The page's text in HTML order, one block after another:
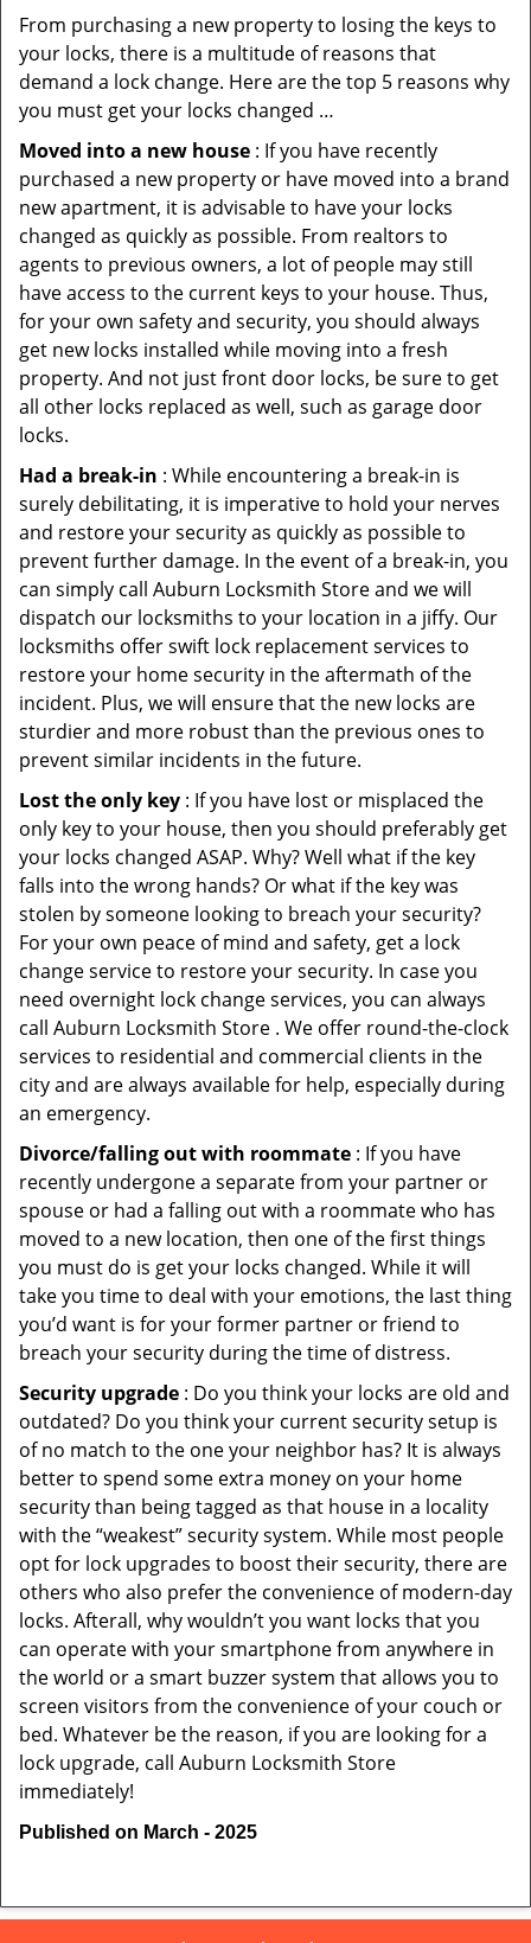
From purchasing a new property to losing the keys to
your locks, there is a multitude of reasons that
demand a lock change. Here are the top 5 reasons why
you must get your locks changed …
Moved into a new house : If you have recently
purchased a new property or have moved into a brand
new apartment, it is advisable to have your locks
changed as quickly as possible. From realtors to
agents to previous owners, a lot of people may still
have access to the current keys to your house. Thus,
for your own safety and security, you should always
get new locks installed while moving into a fresh
property. And not just front door locks, be sure to get
all other locks replaced as well, such as garage door
locks.
Had a break-in : While encountering a break-in is
surely debilitating, it is imperative to hold your nerves
and restore your security as quickly as possible to
prevent further damage. In the event of a break-in, you
can simply call Auburn Locksmith Store and we will
dispatch our locksmiths to your location in a jiffy. Our
locksmiths offer swift lock replacement services to
restore your home security in the aftermath of the
incident. Plus, we will ensure that the new locks are
sturdier and more robust than the previous ones to
prevent similar incidents in the future.
Lost the only key : If you have lost or misplaced the
only key to your house, then you should preferably get
your locks changed ASAP. Why? Well what if the key
falls into the wrong hands? Or what if the key was
stolen by someone looking to breach your security?
For your own peace of mind and safety, get a lock
change service to restore your security. In case you
need overnight lock change services, you can always
call Auburn Locksmith Store . We offer round-the-clock
services to residential and commercial clients in the
city and are always available for help, especially during
an emergency.
Divorce/falling out with roommate : If you have
recently undergone a separate from your partner or
spouse or had a falling out with a roommate who has
moved to a new location, then one of the first things
you must do is get your locks changed. While it will
take you time to deal with your emotions, the last thing
you’d want is for your former partner or friend to
breach your security during the time of distress.
Security upgrade : Do you think your locks are old and
outdated? Do you think your current security setup is
of no match to the one your neighbor has? It is always
better to spend some extra money on your home
security than being tagged as that house in a locality
with the “weakest” security system. While most people
opt for lock upgrades to boost their security, there are
others who also prefer the convenience of modern-day
locks. Afterall, why wouldn’t you want locks that you
can operate with your smartphone from anywhere in
the world or a smart buzzer system that allows you to
screen visitors from the convenience of your couch or
bed. Whatever be the reason, if you are looking for a
lock upgrade, call Auburn Locksmith Store
immediately!
Published on March - 2025